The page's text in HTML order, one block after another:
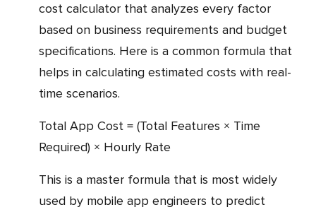
cost calculator that analyzes every factor
based on business requirements and budget
specifications. Here is a common formula that
helps in calculating estimated costs with real-
time scenarios.
Total App Cost = (Total Features × Time
Required) × Hourly Rate
This is a master formula that is most widely
used by mobile app engineers to predict